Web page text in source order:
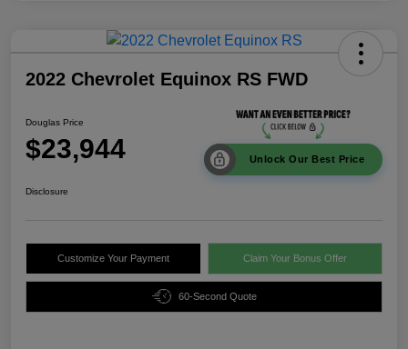
2022 Chevrolet Equinox RS FWD
Douglas Price
$23,944 Unlock Our Best Price
Disclosure
Customize Your Payment Claim Your Bonus Offer
60-Second Quote